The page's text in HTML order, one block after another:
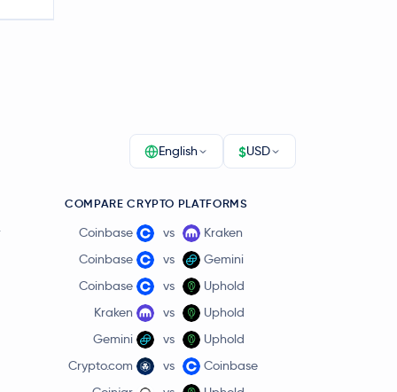
English $USD
COMPARE CRYPTO PLATFORMS
Coinbase vs
Kraken
Coinbase
vs
Gemini
Coinbase
vs
Uphold
Kraken
vs
Uphold
Gemini
vs
Uphold
Crypto.com
vs
Coinbase